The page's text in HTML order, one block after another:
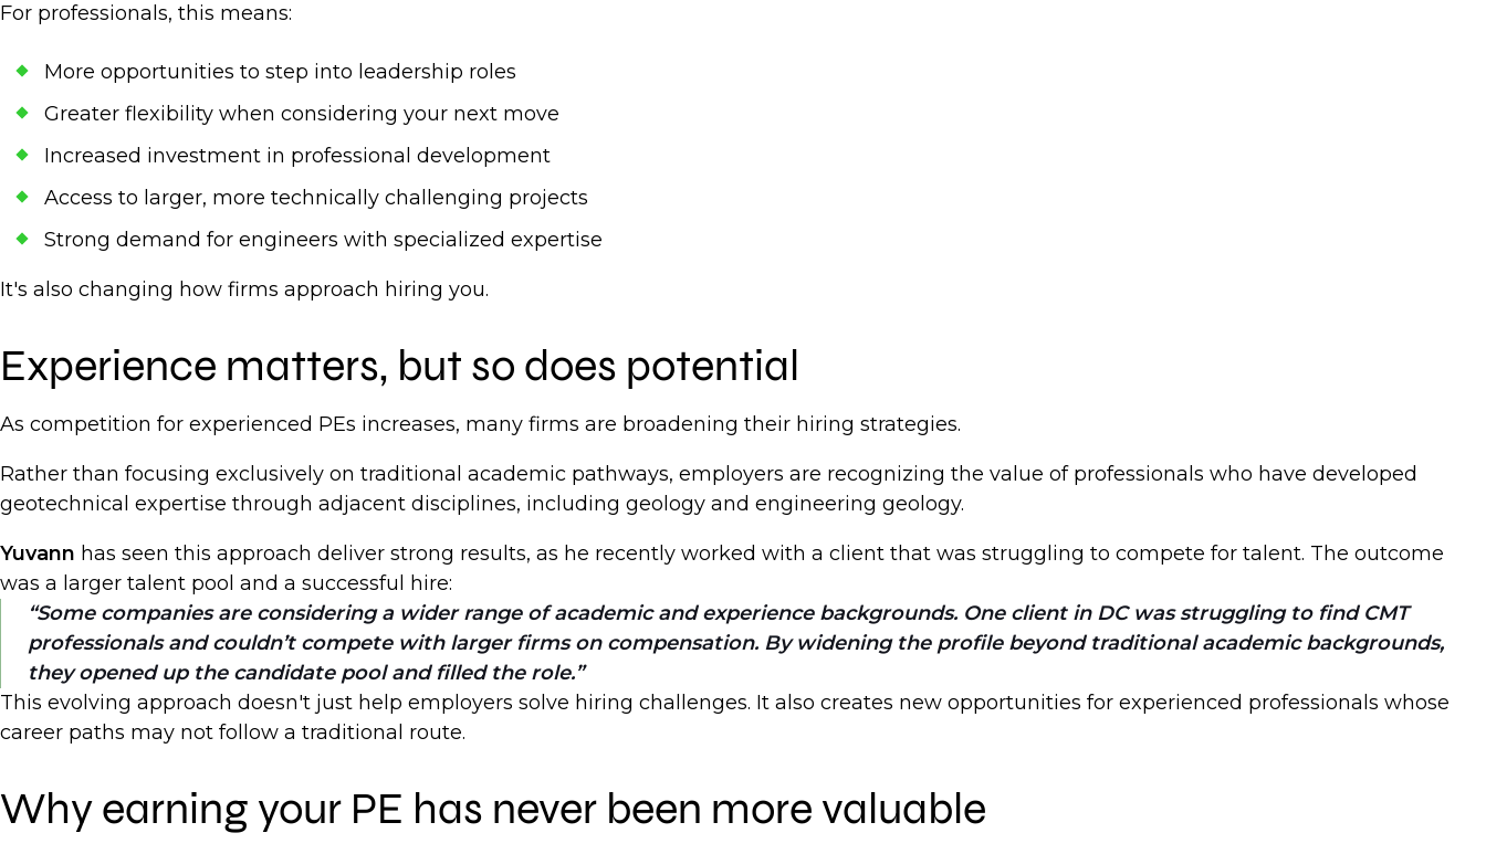
For professionals, this means:
More opportunities to step into leadership roles
Greater flexibility when considering your next move
Increased investment in professional development
Access to larger, more technically challenging projects
Strong demand for engineers with specialized expertise
It's also changing how firms approach hiring you.
Experience matters, but so does potential
As competition for experienced PEs increases, many firms are broadening their hiring strategies.
Rather than focusing exclusively on traditional academic pathways, employers are recognizing the value of professionals who have developed
geotechnical expertise through adjacent disciplines, including geology and engineering geology.
Yuvann has seen this approach deliver strong results, as he recently worked with a client that was struggling to compete for talent. The outcome
was a larger talent pool and a successful hire:
Some companies are considering a wider range of academic and experience backgrounds. One client in DC was struggling to find CMT
professionals and couldn’t compete with larger firms on compensation. By widening the profile beyond traditional academic backgrounds,
they opened up the candidate pool and filled the role.
This evolving approach doesn't just help employers solve hiring challenges. It also creates new opportunities for experienced professionals whose
career paths may not follow a traditional route.
Why earning your PE has never been more valuable